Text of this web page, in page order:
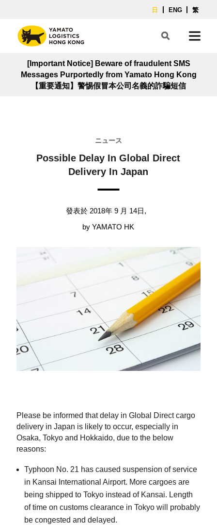
[Important Notice] Beware of fraudulent SMS
Messages Purportedly from Yamato Hong Kong
【重要通知】警惕假冒本公司名義的詐騙短信
日 ENG 繁
ニュース
Possible Delay In Global Direct
Delivery In Japan
發表於 2018年 9 月 14日,
by YAMATO HK
Please be informed that delay in Global Direct cargo
delivery in Japan is likely to occur, especially in
Osaka, Tokyo and Hokkaido, due to the below
reasons:
Typhoon No. 21 has caused suspension of service
in Kansai International Airport. More cargoes are
being shipped to Tokyo instead of Kansai. Length
of time on customs clearance in Tokyo will probably
be congested and delayed.